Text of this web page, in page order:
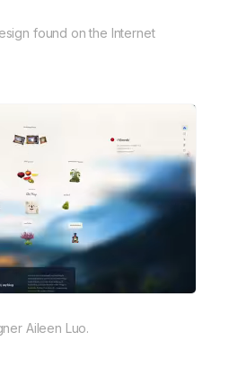
found on the Internet
Aileen Luo.